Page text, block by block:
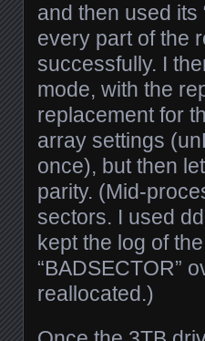
and then used its
every part of the
successfully. I
mode, with the
replacement for
array settings
once), but then
parity. (Mid-
sectors. I used
kept the log of
“BADSECTOR”
reallocated.)